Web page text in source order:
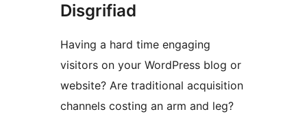
Disgrifiad
Having a hard time engaging
visitors on your WordPress blog or
website? Are traditional acquisition
channels costing an arm and leg?